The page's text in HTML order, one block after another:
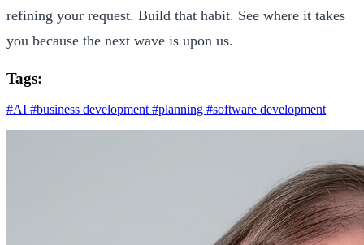
refining your request. Build that habit. See where it takes
you because the next wave is upon us.
Tags:
#AI #business development #planning #software development